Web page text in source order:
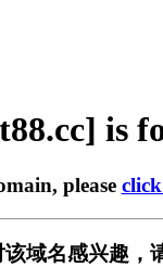
is
please
域名感兴趣，